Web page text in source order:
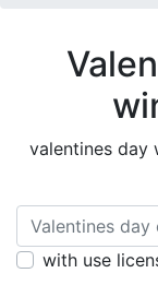
valentines day
with use